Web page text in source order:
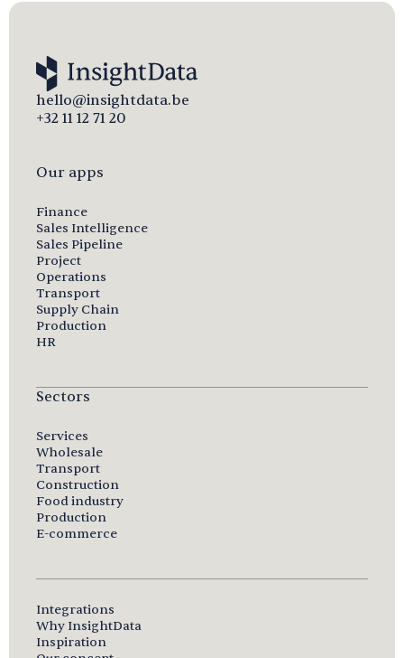
hello@insightdata.be
+32 11 12 71 20
Our apps
Finance
Sales Intelligence
Sales Pipeline
Project
Operations
Transport
Supply Chain
Production
HR
Sectors
Services
Wholesale
Transport
Construction
Food industry
Production
E-commerce
Integrations
Why InsightData
Inspiration